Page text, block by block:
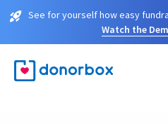
See for yourself how easy
Watch the